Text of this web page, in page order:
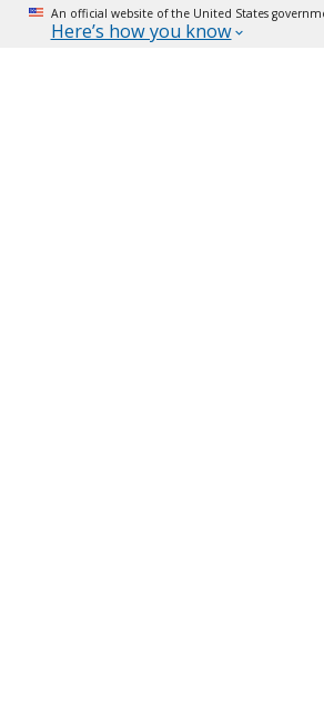
An official website of the United States
Here’s how you know